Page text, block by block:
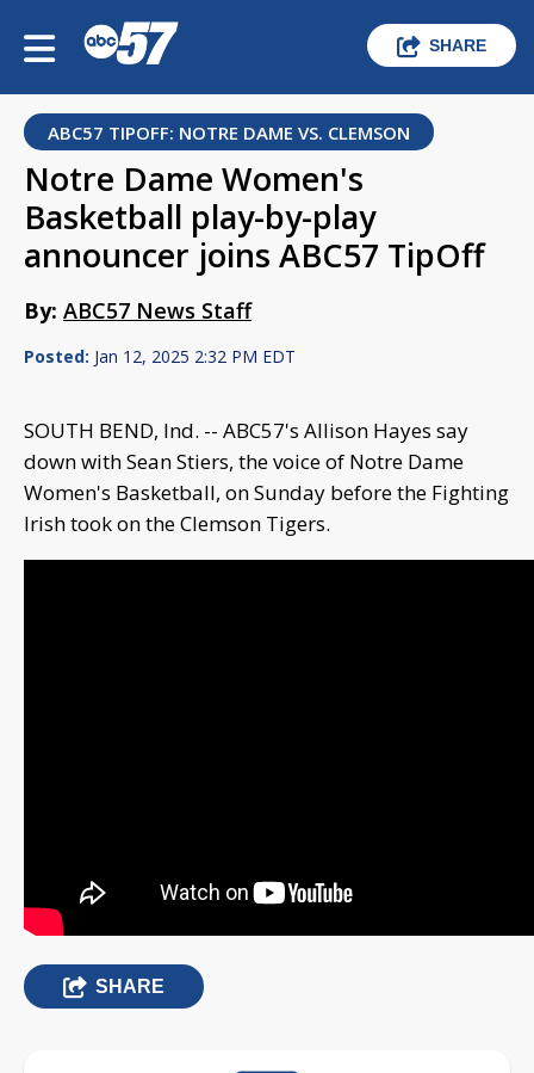
SHARE
ABC57 TIPOFF: NOTRE DAME VS. CLEMSON
Notre Dame Women's
Basketball play-by-play
announcer joins ABC57 TipOff
By: ABC57 News Staff
Posted: Jan 12, 2025 2:32 PM EDT
SOUTH BEND, Ind. -- ABC57's Allison Hayes say
down with Sean Stiers, the voice of Notre Dame
Women's Basketball, on Sunday before the Fighting
Irish took on the Clemson Tigers.
SHARE